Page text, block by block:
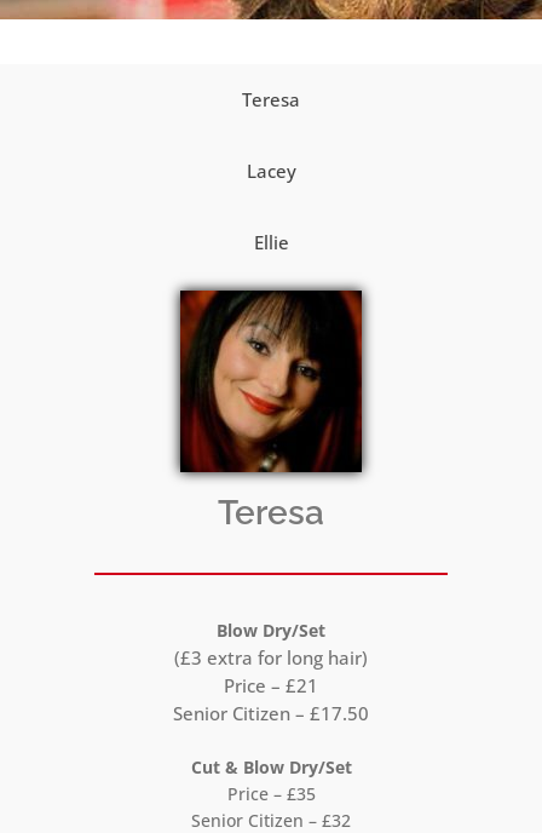
Teresa
Lacey
Ellie
Teresa
Blow Dry/Set
(£3 extra for long hair)
Price – £21
Senior Citizen – £17.50
Cut & Blow Dry/Set
Price – £35
Senior Citizen – £32